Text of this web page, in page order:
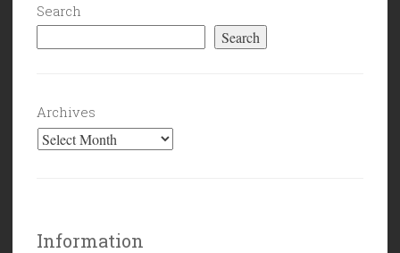
Search
Search
Archives
Information